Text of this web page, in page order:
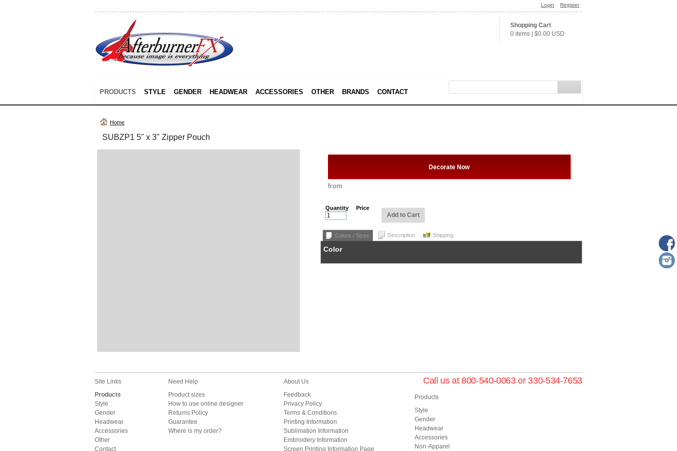
Login Register
Shopping Cart
0 items
$0.00 USD
PRODUCTS STYLE GENDER HEADWEAR ACCESSORIES OTHER BRANDS CONTACT
Home
SUBZP1 5" x 3" Zipper Pouch
Decorate Now
from
Quantity Price
Add to Cart
Colors / Sizes Description Shipping
Color
Call us at 800-540-0063 or 330-534-7653
Site Links
Products
Style
Gender
Headwear
Accessories
Other
Contact
Need Help
Product sizes
How to use online designer
Returns Policy
Guarantee
Where is my order?
About Us
Feedback
Privacy Policy
Terms & Conditions
Printing Information
Sublimation Information
Embroidery Information
Screen Printing Information Page
Products
Style
Gender
Headwear
Accessories
Non-Apparel